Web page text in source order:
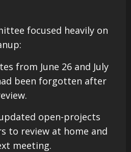
focused heavily on
from June 26 and July
been forgotten after
open-projects
to review at home and
meeting.